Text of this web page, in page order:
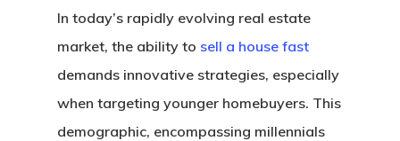
In today’s rapidly evolving real estate
market, the ability to sell a house fast
demands innovative strategies, especially
when targeting younger homebuyers. This
demographic, encompassing millennials